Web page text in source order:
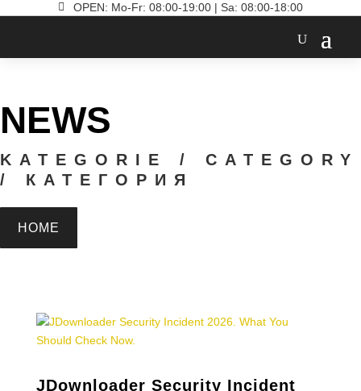
 OPEN: Mo-Fr: 08:00-19:00 | Sa: 08:00-18:00
NEWS
KATEGORIE / CATEGORY
/ КАТЕГОРИЯ
HOME
JDownloader Security Incident